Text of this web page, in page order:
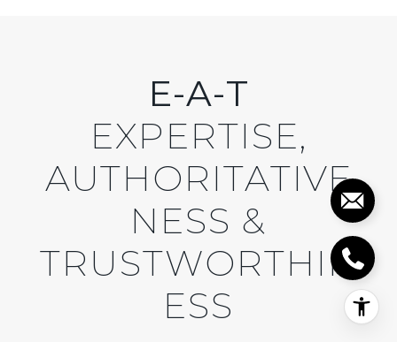
E-A-T
EXPERTISE,
AUTHORITATIVE
NESS &
TRUSTWORTHIN
ESS